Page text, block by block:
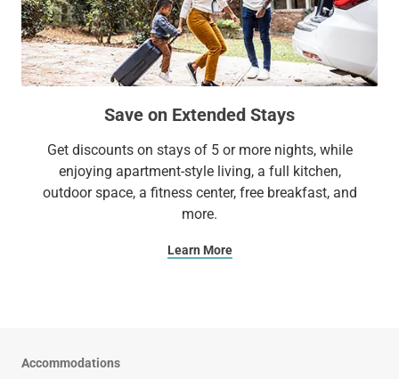
Save on Extended Stays
Get discounts on stays of 5 or more nights, while
enjoying apartment-style living, a full kitchen,
outdoor space, a fitness center, free breakfast, and
more.
Learn More
Accommodations